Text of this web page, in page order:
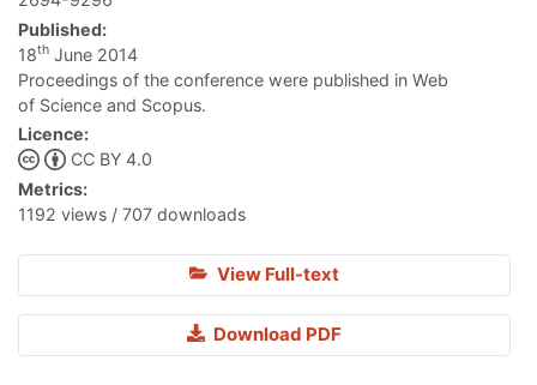
Published:
18th June 2014
Proceedings of the conference were published in Web
of Science and Scopus.
Licence:
CC BY 4.0
Metrics:
1192 views / 707 downloads
View Full-text
Download PDF